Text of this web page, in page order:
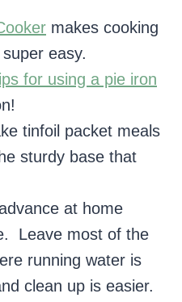
makes cooking
easy.
for using a pie iron
tinfoil packet meals
sturdy base that
at home
Leave most of the
running water is
clean up is easier.